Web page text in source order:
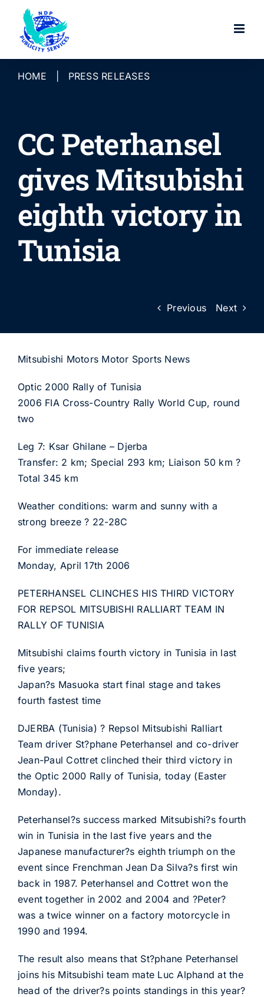
content
HOME PRESS RELEASES
CC Peterhansel
gives Mitsubishi
eighth victory in
Tunisia
Previous Next
Mitsubishi Motors Motor Sports News
Optic 2000 Rally of Tunisia
2006 FIA Cross-Country Rally World Cup, round
two
Leg 7: Ksar Ghilane – Djerba
Transfer: 2 km; Special 293 km; Liaison 50 km ?
Total 345 km
Weather conditions: warm and sunny with a
strong breeze ? 22-28C
For immediate release
Monday, April 17th 2006
PETERHANSEL CLINCHES HIS THIRD VICTORY
FOR REPSOL MITSUBISHI RALLIART TEAM IN
RALLY OF TUNISIA
Mitsubishi claims fourth victory in Tunisia in last
five years;
Japan?s Masuoka start final stage and takes
fourth fastest time
DJERBA (Tunisia) ? Repsol Mitsubishi Ralliart
Team driver St?phane Peterhansel and co-driver
Jean-Paul Cottret clinched their third victory in
the Optic 2000 Rally of Tunisia, today (Easter
Monday).
Peterhansel?s success marked Mitsubishi?s fourth
win in Tunisia in the last five years and the
Japanese manufacturer?s eighth triumph on the
event since Frenchman Jean Da Silva?s first win
back in 1987. Peterhansel and Cottret won the
event together in 2002 and 2004 and ?Peter?
was a twice winner on a factory motorcycle in
1990 and 1994.
The result also means that St?phane Peterhansel
joins his Mitsubishi team mate Luc Alphand at the
head of the driver?s points standings in this year?